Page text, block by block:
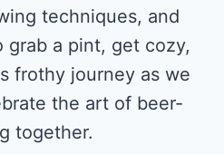
techniques, and
grab a pint, get cozy,
frothy journey as we
the art of beer-
together.